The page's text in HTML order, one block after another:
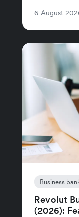
6 August
Business
Revolut
(2026):